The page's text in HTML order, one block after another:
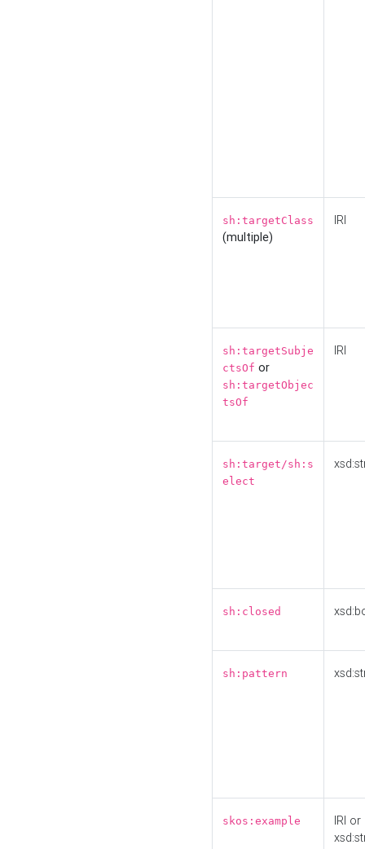
sh:targetClass
(multiple)
IRI
sh:targetSubje
ctsOf or
sh:targetObjec
tsOf
IRI
sh:target/sh:s
elect
sh:closed
sh:pattern
skos:example
IRI or